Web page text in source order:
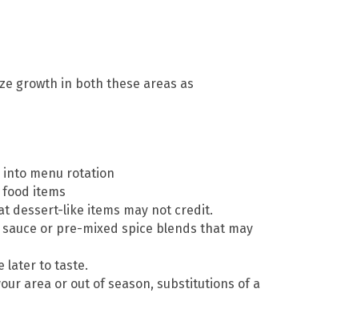
growth in both these areas as
into menu rotation
items
dessert-like items may not credit.
or pre-mixed spice blends that may
later to taste.
area or out of season, substitutions of a